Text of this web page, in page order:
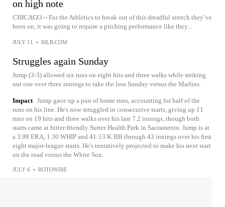
on high note
CHICAGO -- For the Athletics to break out of this dreadful stretch they’ve
been on, it was going to require a pitching performance like they...
JULY 11 • MLB.COM
Struggles again Sunday
Jump (3-3) allowed six runs on eight hits and three walks while striking
out one over three innings to take the loss Sunday versus the Marlins.
Impact Jump gave up a pair of home runs, accounting for half of the
runs on his line. He's now struggled in consecutive starts, giving up 11
runs on 19 hits and three walks over his last 7.2 innings, though both
starts came at hitter-friendly Sutter Health Park in Sacramento. Jump is at
a 3.98 ERA, 1.30 WHIP and 41:13 K:BB through 43 innings over his first
eight major-league starts. He's tentatively projected to make his next start
on the road versus the White Sox.
JULY 6 • ROTOWIRE